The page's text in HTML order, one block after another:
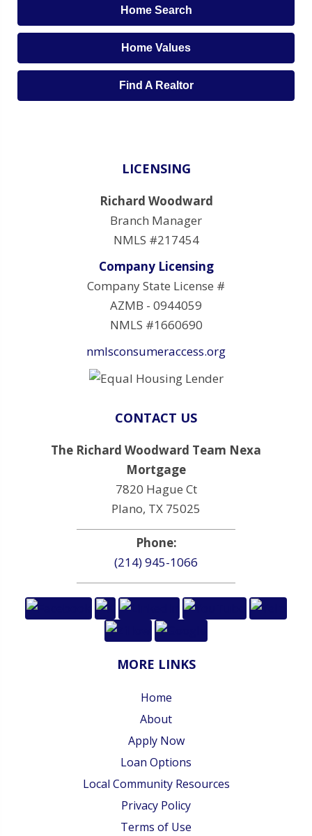
Home Search
Home Values
Find A Realtor
LICENSING
Richard Woodward
Branch Manager
NMLS #217454
Company Licensing
Company State License #
AZMB - 0944059
NMLS #1660690
nmlsconsumeraccess.org
CONTACT US
The Richard Woodward Team Nexa
Mortgage
7820 Hague Ct
Plano, TX 75025
Phone:
(214) 945-1066
MORE LINKS
Home
About
Apply Now
Loan Options
Local Community Resources
Privacy Policy
Terms of Use